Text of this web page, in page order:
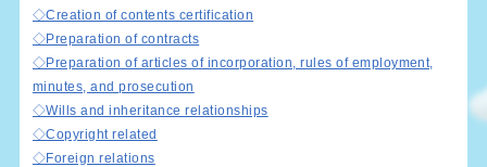
◇Creation of contents certification
◇Preparation of contracts
◇Preparation of articles of incorporation, rules of employment,
minutes, and prosecution
◇Wills and inheritance relationships
◇Copyright related
◇Foreign relations